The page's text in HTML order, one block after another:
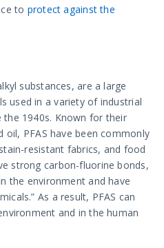
to protect against the
substances, are a large
used in a variety of industrial
1940s. Known for their
PFAS have been commonly
resistant fabrics, and food
strong carbon-fluorine bonds,
the environment and have
As a result, PFAS can
and in the human